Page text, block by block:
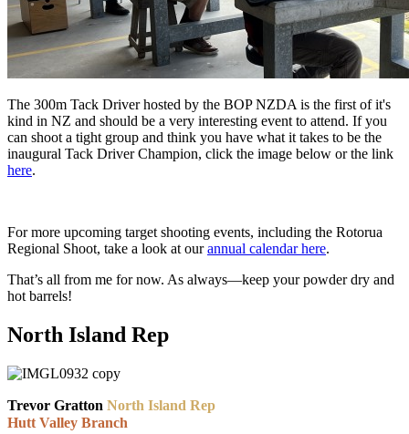
The 300m Tack Driver hosted by the BOP NZDA is the first of it's
kind in NZ and should be a very interesting event to attend. If you
can shoot a tight group and think you have what it takes to be the
inaugural Tack Driver Champion, click the image below or the link
here.
For more upcoming target shooting events, including the Rotorua
Regional Shoot, take a look at ourannual calendar here.
That’s all from me for now. As always—keep your powder dry and
hot barrels!
North Island Rep
Trevor Gratton North Island Rep
Hutt Valley Branch